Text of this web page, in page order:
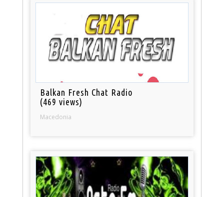
Balkan Fresh Chat Radio
(469 views)
Macedonia